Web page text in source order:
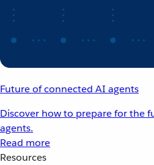
Future of connected AI agents
Discover how to prepare for the
agents.
Read more
Resources